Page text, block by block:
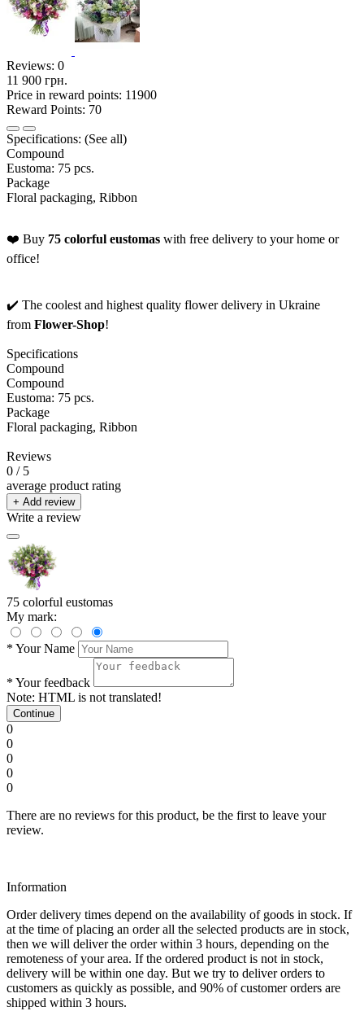
Reviews: 0
11 900 грн.
Price in reward points: 11900
Reward Points: 70
Specifications: (See all)
Compound
Eustoma: 75 pcs.
Package
Floral packaging, Ribbon
❤️ Buy 75 colorful eustomas with free delivery to your home or
office!
✔️ The coolest and highest quality flower delivery in Ukraine
from Flower-Shop!
Specifications
Compound
Compound
Eustoma: 75 pcs.
Package
Floral packaging, Ribbon
Reviews
0 / 5
average product rating
+ Add review
Write a review
75 colorful eustomas
My mark:
* Your Name
* Your feedback
Note: HTML is not translated!
Continue
0
0
0
0
0
There are no reviews for this product, be the first to leave your
review.
Information
Order delivery times depend on the availability of goods in stock. If
at the time of placing an order all the selected products are in stock,
then we will deliver the order within 3 hours, depending on the
remoteness of your area. If the ordered product is not in stock,
delivery will be within one day. But we try to deliver orders to
customers as quickly as possible, and 90% of customer orders are
shipped within 3 hours.